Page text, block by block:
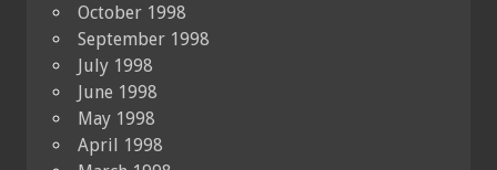
October 1998
September 1998
July 1998
June 1998
May 1998
April 1998